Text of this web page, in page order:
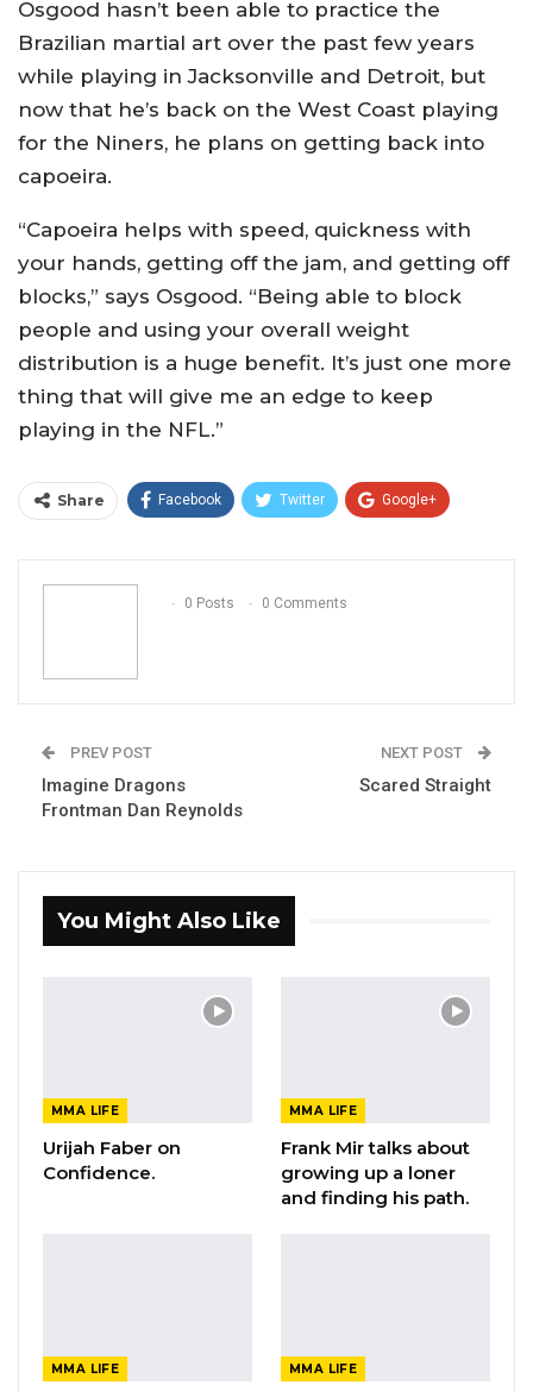
Osgood hasn’t been able to practice the
Brazilian martial art over the past few years
while playing in Jacksonville and Detroit, but
now that he’s back on the West Coast playing
for the Niners, he plans on getting back into
capoeira.
“Capoeira helps with speed, quickness with
your hands, getting off the jam, and getting off
blocks,” says Osgood. “Being able to block
people and using your overall weight
distribution is a huge benefit. It’s just one more
thing that will give me an edge to keep
playing in the NFL.”
Share Facebook Twitter Google+
Email
0 Posts
0 Comments
PREV POST
Imagine Dragons
Frontman Dan Reynolds
NEXT POST
Scared Straight
You Might Also Like
MMA LIFE
Urijah Faber on
Confidence.
MMA LIFE
Frank Mir talks about
growing up a loner
and finding his path.
MMA LIFE MMA LIFE